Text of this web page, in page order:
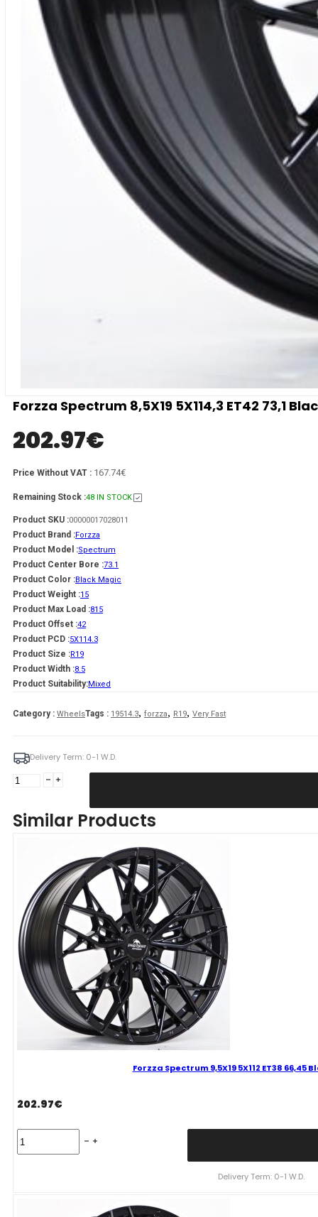
Forzza Spectrum 8,5X19 5X114,3 ET42 73,1
202.97€
Price Without VAT : 167.74€
Remaining Stock :48 IN STOCK
Product SKU :00000017028011
Product Brand :Forzza
Product Model :Spectrum
Product Center Bore :73.1
Product Color :Black Magic
Product Weight :15
Product Max Load :815
Product Offset :42
Product PCD :5X114.3
Product Size :R19
Product Width :8.5
Product Suitability:Mixed
Category : WheelsTags : 19514.3, forzza, R19, Very Fast
Delivery Term: 0-1 W.D.
Forzza
5X114,3
Magic
Mixed
quantity
Similar Products
Forzza Spectrum 9,5X19 5X112 ET38 66,45
202.97€
Spectrum
Delivery Term: 0-1 W.D.